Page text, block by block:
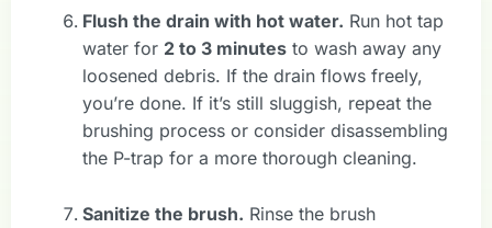
Flush the drain with hot water. Run hot tap
water for 2 to 3 minutes to wash away any
loosened debris. If the drain flows freely,
you’re done. If it’s still sluggish, repeat the
brushing process or consider disassembling
the P-trap for a more thorough cleaning.
Sanitize the brush. Rinse the brush